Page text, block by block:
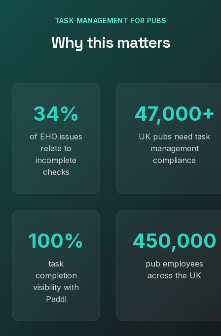
TASK MANAGEMENT FOR PUBS
Why this matters
34%
of EHO issues
relate to
incomplete
checks
47,000+
UK pubs need task
management
compliance
100%
task
completion
visibility with
Paddl
450,000
pub employees
across the UK